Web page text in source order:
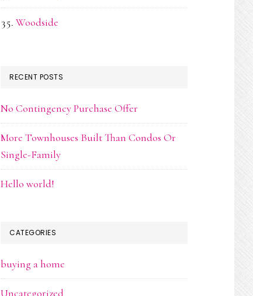
Woodside
RECENT POSTS
No Contingency Purchase Offer
More Townhouses Built Than Condos Or
Single-Family
Hello world!
CATEGORIES
buying a home
Uncategorized